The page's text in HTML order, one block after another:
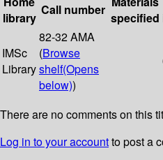
library
Call number
specified
IMSc
Library
82-32 AMA
(Browse
shelf(Opens
below))
There are no comments on this
Log in to your accountto post a